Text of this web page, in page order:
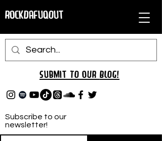
RockDafuqOut
Subscribe to our
newsletter!
Submit TO oUR BLOG!